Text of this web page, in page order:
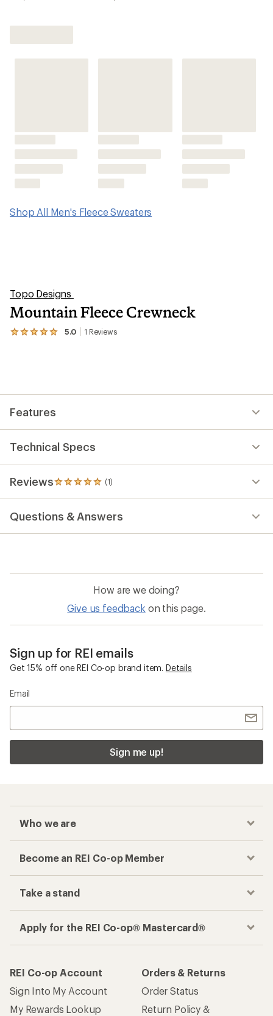
Shop All Men's Fleece Sweaters
Topo Designs
Mountain Fleece Crewneck
5.0 1 Reviews
View
average
of
out
of
5
stars
Features
Technical Specs
Reviews (1)
1
reviews
an
average
out
stars
Questions & Answers
How are we doing?
Give us feedback on this page.
Sign up for REI emails
Get 15% off one REI Co-op brand item. Details
Email
Sign me up!
Who we are
Become an REI Co-op Member
Take a stand
Apply for the REI Co-op® Mastercard®
REI Co-op Account
Sign Into My Account
My Rewards Lookup
Orders & Returns
Order Status
Return Policy &